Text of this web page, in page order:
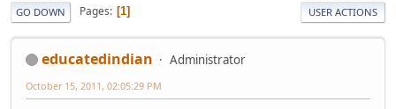
GO DOWN Pages 1 USER ACTIONS
educatedindian Administrator
October 15, 2011, 02:05:29 PM